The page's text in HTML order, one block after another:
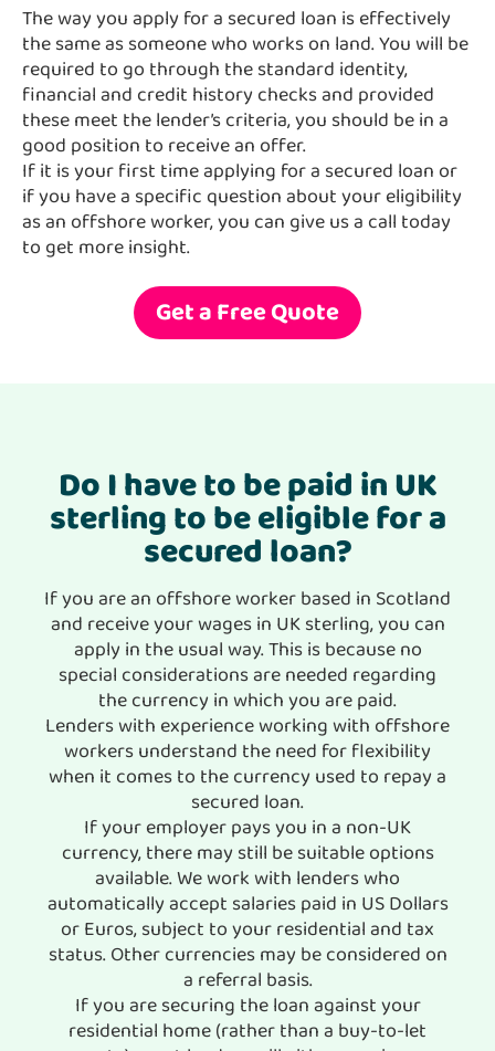
The way you apply for a secured loan is effectively
the same as someone who works on land. You will be
required to go through the standard identity,
financial and credit history checks and provided
these meet the lender’s criteria, you should be in a
good position to receive an offer.
If it is your first time applying for a secured loan or
if you have a specific question about your eligibility
as an offshore worker, you can give us a call today
to get more insight.
Get a Free Quote
Do I have to be paid in UK
sterling to be eligible for a
secured loan?
If you are an offshore worker based in Scotland
and receive your wages in UK sterling, you can
apply in the usual way. This is because no
special considerations are needed regarding
the currency in which you are paid.
Lenders with experience working with offshore
workers understand the need for flexibility
when it comes to the currency used to repay a
secured loan.
If your employer pays you in a non-UK
currency, there may still be suitable options
available. We work with lenders who
automatically accept salaries paid in US Dollars
or Euros, subject to your residential and tax
status. Other currencies may be considered on
a referral basis.
If you are securing the loan against your
residential home (rather than a buy-to-let